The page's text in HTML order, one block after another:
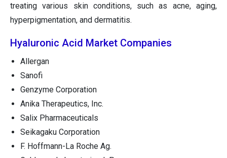
treating various skin conditions, such as acne, aging,
hyperpigmentation, and dermatitis.
Hyaluronic Acid Market Companies
Allergan
Sanofi
Genzyme Corporation
Anika Therapeutics, Inc.
Salix Pharmaceuticals
Seikagaku Corporation
F. Hoffmann-La Roche Ag.